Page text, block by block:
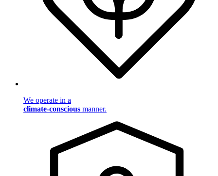
We operate in a
climate-conscious manner.